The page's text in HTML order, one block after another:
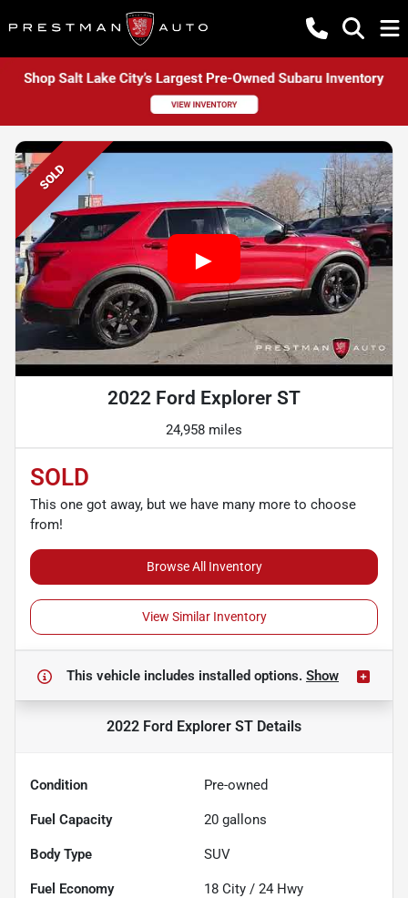
SOLD
2022 Ford Explorer ST
24,958 miles
SOLD
This one got away, but we have many more to choose
from!
Browse All Inventory
View Similar Inventory
This vehicle includes installed options. Show
2022 Ford Explorer ST Details
Condition Pre-owned
Fuel Capacity 20 gallons
Body Type SUV
Fuel Economy 18 City / 24 Hwy